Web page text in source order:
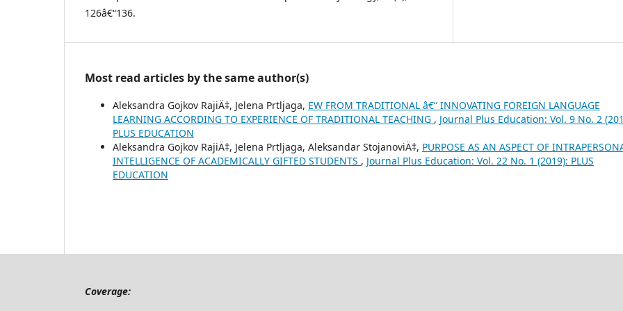
126â€“136.
Most read articles by the same author(s)
Aleksandra Gojkov RajiÄ‡, Jelena Prtljaga, EW FROM TRADITIONAL â€“ INNOVATING FOREIGN LANGUAGE
LEARNING ACCORDING TO EXPERIENCE OF TRADITIONAL TEACHING , Journal Plus Education: Vol. 9 No. 2
PLUS EDUCATION
Aleksandra Gojkov RajiÄ‡, Jelena Prtljaga, Aleksandar StojanoviÄ‡, PURPOSE AS AN ASPECT OF
INTELLIGENCE OF ACADEMICALLY GIFTED STUDENTS , Journal Plus Education: Vol. 22 No. 1 (2019): PLUS
EDUCATION
Coverage: